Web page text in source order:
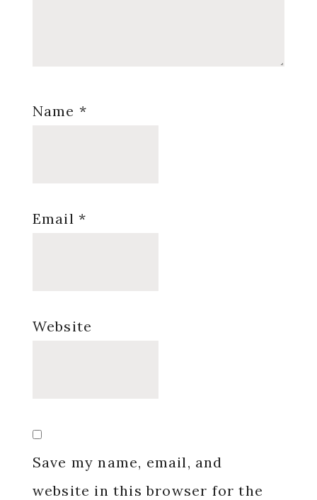
Name *
Email *
Website
Save my name, email, and
website in this browser for the